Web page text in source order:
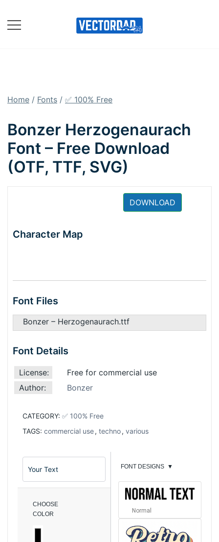
content
Home / Fonts / ✅ 100% Free
Bonzer Herzogenaurach
Font – Free Download
(OTF, TTF, SVG)
DOWNLOAD
Character Map
Font Files
Bonzer – Herzogenaurach.ttf
Font Details
License:
Free for commercial use
Author:
Bonzer
CATEGORY: ✅ 100% Free
TAGS: commercial use, techno, various
CHOOSE
COLOR
FONT DESIGNS ▼
Normal